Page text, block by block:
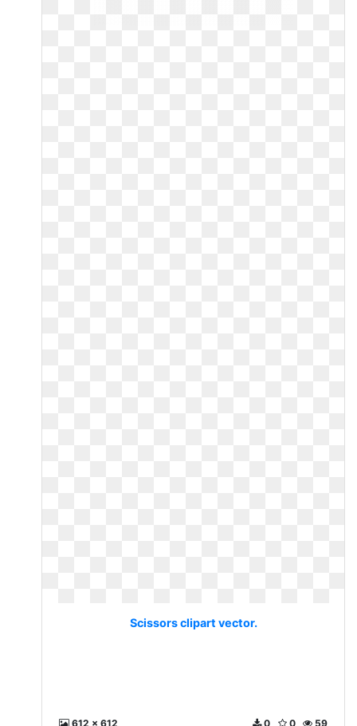
Scissors clipart vector.
612 x 612 59
0
0